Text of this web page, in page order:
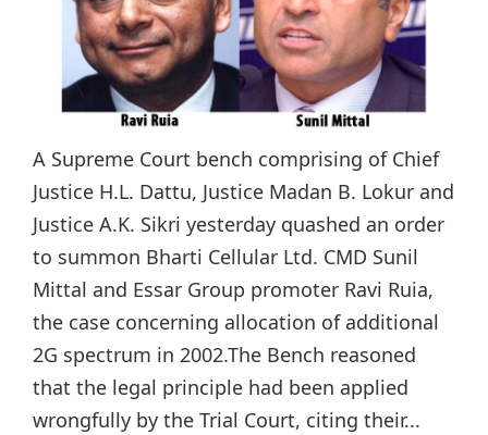
A Supreme Court bench comprising of Chief
Justice H.L. Dattu, Justice Madan B. Lokur and
Justice A.K. Sikri yesterday quashed an order
to summon Bharti Cellular Ltd. CMD Sunil
Mittal and Essar Group promoter Ravi Ruia,
the case concerning allocation of additional
2G spectrum in 2002.The Bench reasoned
that the legal principle had been applied
wrongfully by the Trial Court, citing their...